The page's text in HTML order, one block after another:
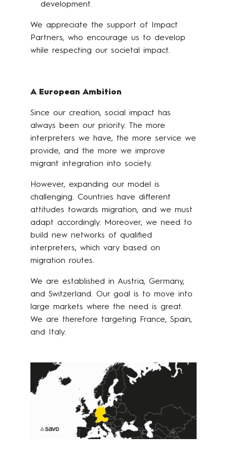
development.
We appreciate the support of Impact
Partners, who encourage us to develop
while respecting our societal impact.
A European Ambition
Since our creation, social impact has
always been our priority. The more
interpreters we have, the more service we
provide, and the more we improve
migrant integration into society.
However, expanding our model is
challenging. Countries have different
attitudes towards migration, and we must
adapt accordingly. Moreover, we need to
build new networks of qualified
interpreters, which vary based on
migration routes.
We are established in Austria, Germany,
and Switzerland. Our goal is to move into
large markets where the need is great.
We are therefore targeting France, Spain,
and Italy.